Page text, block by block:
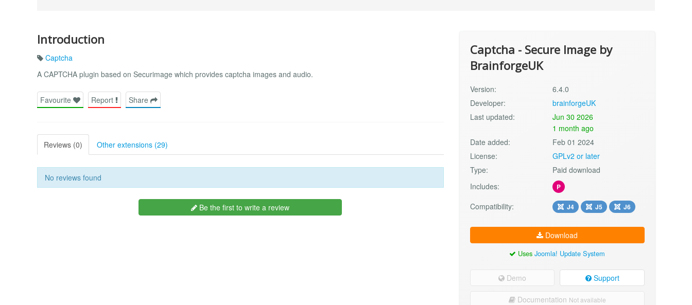
Introduction
Captcha
A CAPTCHA plugin based on Securimage which provides captcha images and audio.
Favourite Report Share
Reviews (0) Other extensions (29)
No reviews found
Be the first to write a review
Captcha - Secure Image by
BrainforgeUK
Version:
6.4.0
Developer:
brainforgeUK
Last updated:
Jun 30 2026
1 month ago
Date added:
Feb 01 2024
License:
GPLv2 or later
Type:
Paid download
Includes:
P
Compatibility: J4 J5 J6
Download
UsesJoomla! Update System
Demo Support
Documentation Not available